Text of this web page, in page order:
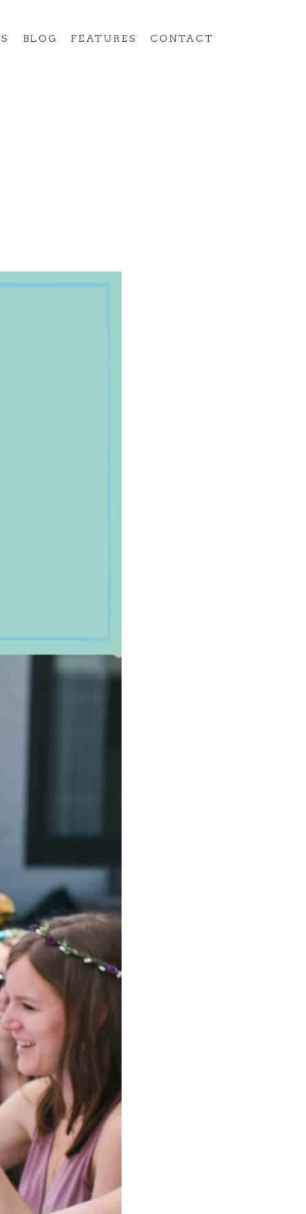
BLOG FEATURES CONTACT